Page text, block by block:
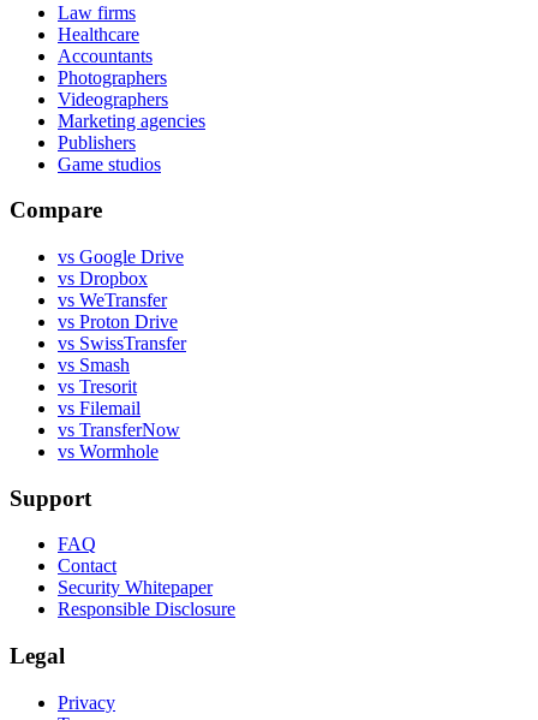
Law firms
Healthcare
Accountants
Photographers
Videographers
Marketing agencies
Publishers
Game studios
Compare
vs Google Drive
vs Dropbox
vs WeTransfer
vs Proton Drive
vs SwissTransfer
vs Smash
vs Tresorit
vs Filemail
vs TransferNow
vs Wormhole
Support
FAQ
Contact
Security Whitepaper
Responsible Disclosure
Legal
Privacy